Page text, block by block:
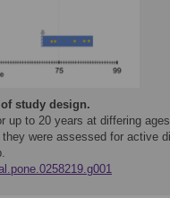
study design.
up to 20 years at differing
were assessed for active